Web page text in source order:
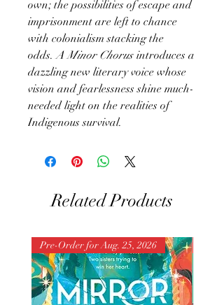
own; the possibilities of escape and
imprisonment are left to chance
with colonialism stacking the
odds.A Minor Chorus introduces a
dazzling new literary voice whose
vision and fearlessness shine much-
needed light on the realities of
Indigenous survival.
Related Products
Pre-Order for Aug. 25, 2026